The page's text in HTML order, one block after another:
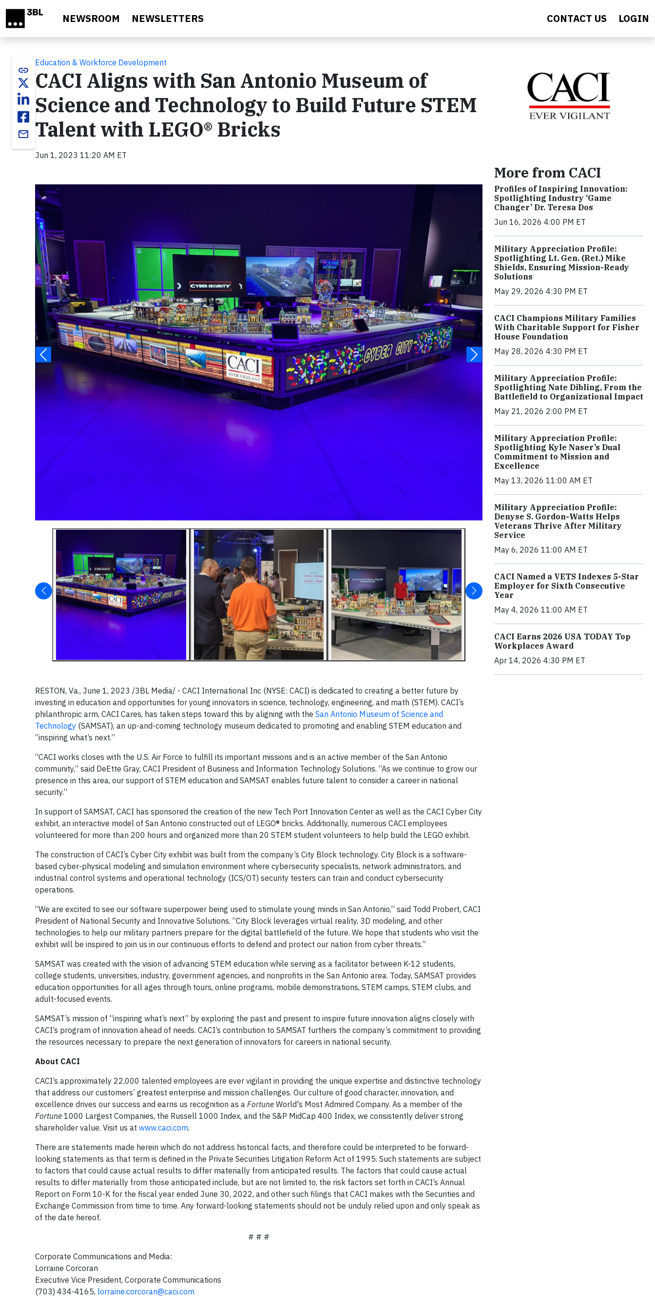
NEWSROOM NEWSLETTERS CONTACT US LOGIN
link
email
Education & Workforce Development
CACI Aligns with San Antonio Museum of
Science and Technology to Build Future STEM
Talent with LEGO® Bricks
Jun 1, 2023 11:20 AM ET
RESTON, Va., June 1, 2023 /3BL Media/ - CACI International Inc (NYSE: CACI) is dedicated to creating a better future by
investing in education and opportunities for young innovators in science, technology, engineering, and math (STEM). CACI’s
philanthropic arm, CACI Cares, has taken steps toward this by aligning with the San Antonio Museum of Science and
Technology (SAMSAT), an up-and-coming technology museum dedicated to promoting and enabling STEM education and
“inspiring what’s next.”
“CACI works closes with the U.S. Air Force to fulfill its important missions and is an active member of the San Antonio
community,” said DeEtte Gray, CACI President of Business and Information Technology Solutions. “As we continue to grow our
presence in this area, our support of STEM education and SAMSAT enables future talent to consider a career in national
security.”
In support of SAMSAT, CACI has sponsored the creation of the new Tech Port Innovation Center as well as the CACI Cyber City
exhibit, an interactive model of San Antonio constructed out of LEGO® bricks. Additionally, numerous CACI employees
volunteered for more than 200 hours and organized more than 20 STEM student volunteers to help build the LEGO exhibit.
The construction of CACI’s Cyber City exhibit was built from the company’s City Block technology. City Block is a software-
based cyber-physical modeling and simulation environment where cybersecurity specialists, network administrators, and
industrial control systems and operational technology (ICS/OT) security testers can train and conduct cybersecurity
operations.
“We are excited to see our software superpower being used to stimulate young minds in San Antonio,” said Todd Probert, CACI
President of National Security and Innovative Solutions. “City Block leverages virtual reality, 3D modeling, and other
technologies to help our military partners prepare for the digital battlefield of the future. We hope that students who visit the
exhibit will be inspired to join us in our continuous efforts to defend and protect our nation from cyber threats.”
SAMSAT was created with the vision of advancing STEM education while serving as a facilitator between K-12 students,
college students, universities, industry, government agencies, and nonprofits in the San Antonio area. Today, SAMSAT provides
education opportunities for all ages through tours, online programs, mobile demonstrations, STEM camps, STEM clubs, and
adult-focused events.
SAMSAT’s mission of “inspiring what’s next” by exploring the past and present to inspire future innovation aligns closely with
CACI’s program of innovation ahead of needs. CACI’s contribution to SAMSAT furthers the company’s commitment to providing
the resources necessary to prepare the next generation of innovators for careers in national security.
About CACI
CACI’s approximately 22,000 talented employees are ever vigilant in providing the unique expertise and distinctive technology
that address our customers’ greatest enterprise and mission challenges. Our culture of good character, innovation, and
excellence drives our success and earns us recognition as a Fortune World's Most Admired Company. As a member of the
Fortune 1000 Largest Companies, the Russell 1000 Index, and the S&P MidCap 400 Index, we consistently deliver strong
shareholder value. Visit us at www.caci.com.
There are statements made herein which do not address historical facts, and therefore could be interpreted to be forward-
looking statements as that term is defined in the Private Securities Litigation Reform Act of 1995. Such statements are subject
to factors that could cause actual results to differ materially from anticipated results. The factors that could cause actual
results to differ materially from those anticipated include, but are not limited to, the risk factors set forth in CACI’s Annual
Report on Form 10-K for the fiscal year ended June 30, 2022, and other such filings that CACI makes with the Securities and
Exchange Commission from time to time. Any forward-looking statements should not be unduly relied upon and only speak as
of the date hereof.
# # #
Corporate Communications and Media:
Lorraine Corcoran
Executive Vice President, Corporate Communications
(703) 434-4165, lorraine.corcoran@caci.com
More from CACI
Profiles of Inspiring Innovation:
Spotlighting Industry ‘Game
Changer’ Dr. Teresa Dos
Jun 16, 2026 4:00 PM ET
Military Appreciation Profile:
Spotlighting Lt. Gen. (Ret.) Mike
Shields, Ensuring Mission-Ready
Solutions
May 29, 2026 4:30 PM ET
CACI Champions Military Families
With Charitable Support for Fisher
House Foundation
May 28, 2026 4:30 PM ET
Military Appreciation Profile:
Spotlighting Nate Dibling, From the
Battlefield to Organizational Impact
May 21, 2026 2:00 PM ET
Military Appreciation Profile:
Spotlighting Kyle Naser’s Dual
Commitment to Mission and
Excellence
May 13, 2026 11:00 AM ET
Military Appreciation Profile:
Denyse S. Gordon-Watts Helps
Veterans Thrive After Military
Service
May 6, 2026 11:00 AM ET
CACI Named a VETS Indexes 5-Star
Employer for Sixth Consecutive
Year
May 4, 2026 11:00 AM ET
CACI Earns 2026 USA TODAY Top
Workplaces Award
Apr 14, 2026 4:30 PM ET